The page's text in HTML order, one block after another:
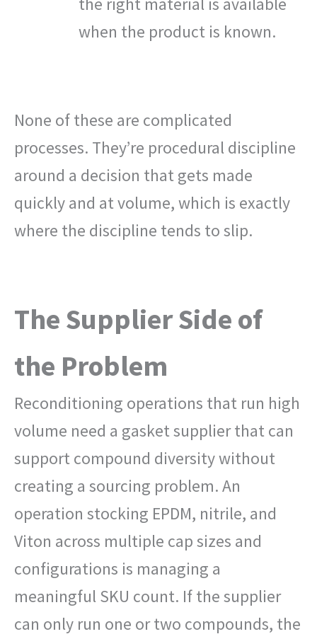
when the product is known.
None of these are complicated
processes. They’re procedural discipline
around a decision that gets made
quickly and at volume, which is exactly
where the discipline tends to slip.
The Supplier Side of
the Problem
Reconditioning operations that run high
volume need a gasket supplier that can
support compound diversity without
creating a sourcing problem. An
operation stocking EPDM, nitrile, and
Viton across multiple cap sizes and
configurations is managing a
meaningful SKU count. If the supplier
can only run one or two compounds, the